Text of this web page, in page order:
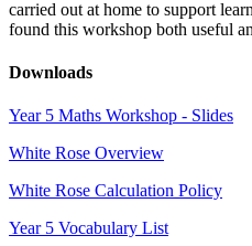
carried out at home to support
found this workshop both useful
Downloads
Year 5 Maths Workshop - Slides
White Rose Overview
White Rose Calculation Policy
Year 5 Vocabulary List